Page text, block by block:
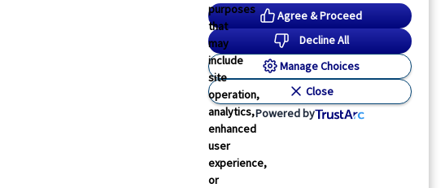
purposes
that
may
include
site
operation,
analytics,
enhanced
user
experience,
or
Agree & Proceed
Decline All
Manage Choices
Close
Powered by